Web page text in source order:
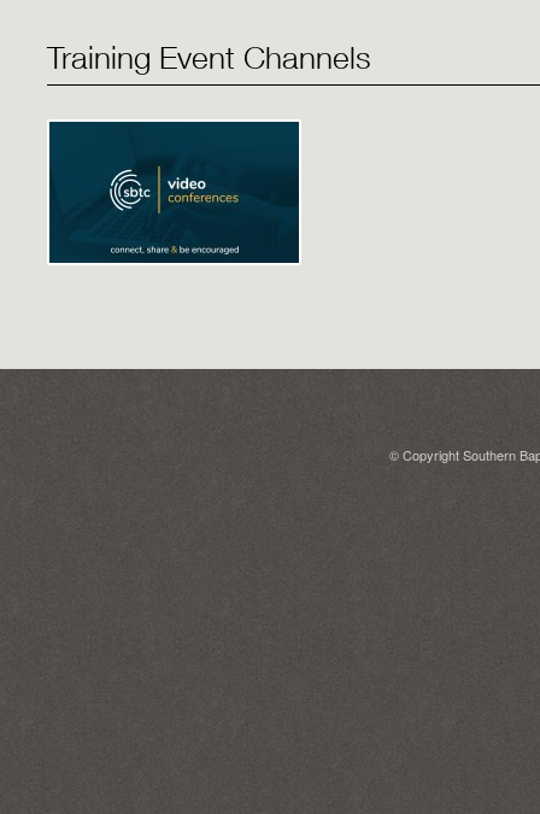
Training Event Channels
© Copyright Southern